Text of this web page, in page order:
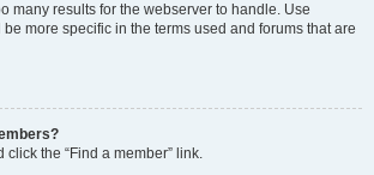
many results for the webserver to handle. Use
be more specific in the terms used and forums that are
the “Find a member” link.